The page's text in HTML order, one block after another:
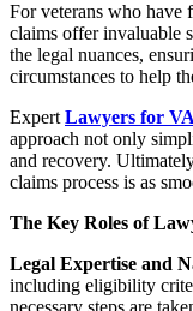
For veterans who have
claims offer invaluable
the legal nuances,
circumstances to help
Expert Lawyers for
approach not only
and recovery.
claims process is as
The Key Roles of
Legal Expertise and
including eligibility